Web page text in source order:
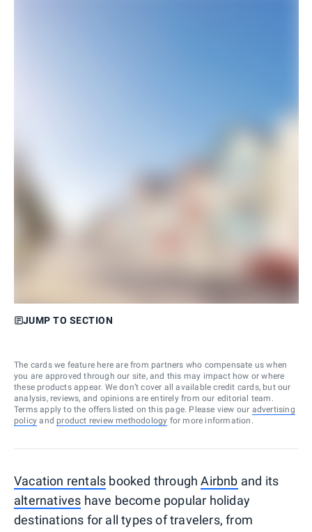
JUMP TO SECTION
The cards we feature here are from partners who compensate us when
you are approved through our site, and this may impact how or where
these products appear. We don’t cover all available credit cards, but our
analysis, reviews, and opinions are entirely from our editorial team.
Terms apply to the offers listed on this page. Please view our advertising
policy and product review methodology for more information.
Vacation rentals booked throughAirbnb and its
alternatives have become popular holiday
destinations for all types of travelers, from